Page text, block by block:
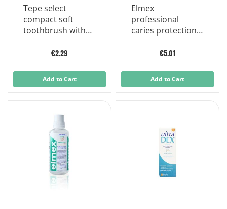
Tepe select
compact soft
toothbrush with
and stable handle
€2.29
Add to Cart
Elmex
professional
caries protection
€5.01
Add to Cart